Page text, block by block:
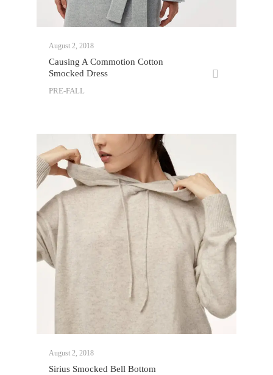
August 2, 2018
Causing A Commotion Cotton
Smocked Dress
PRE-FALL
August 2, 2018
Sirius Smocked Bell Bottom